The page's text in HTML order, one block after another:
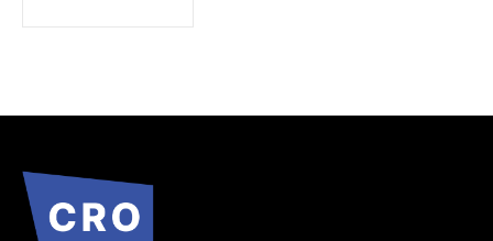
32,111
Followers